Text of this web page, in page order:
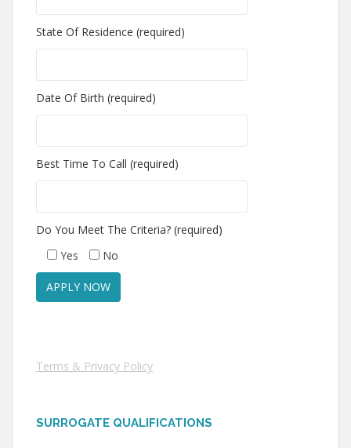
State Of Residence (required)
Date Of Birth (required)
Best Time To Call (required)
Do You Meet The Criteria? (required)
Yes
No
Terms & Privacy Policy
SURROGATE QUALIFICATIONS